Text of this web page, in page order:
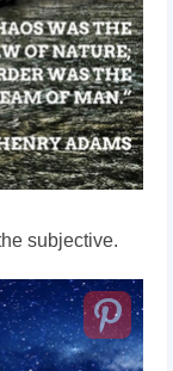
subjective.